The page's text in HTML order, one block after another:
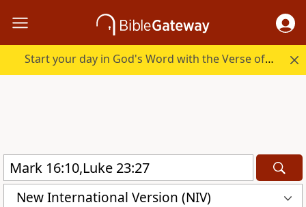
Start your day in God's Word with the Verse of the Day.
New International Version (NIV)